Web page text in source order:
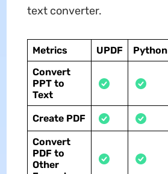
text converter.
Metrics UPDF Python
Convert
PPT to
Text
Create PDF
Convert
PDF to
Other